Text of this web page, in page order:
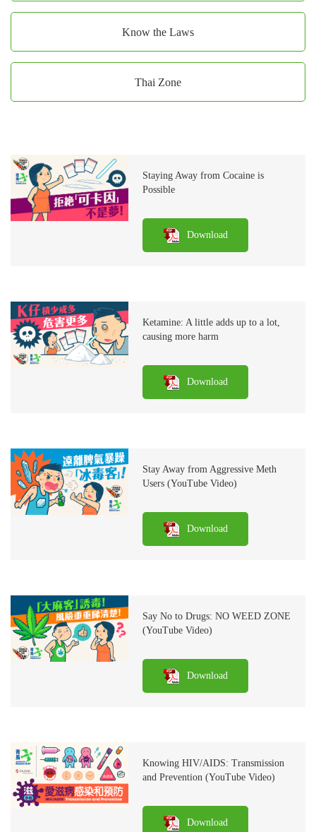
Know the Laws
Thai Zone
Staying Away from Cocaine is
Possible
Download
Ketamine: A little adds up to a lot,
causing more harm
Download
Stay Away from Aggressive Meth
Users (YouTube Video)
Download
Say No to Drugs: NO WEED ZONE
(YouTube Video)
Download
Knowing HIV/AIDS: Transmission
and Prevention (YouTube Video)
Download